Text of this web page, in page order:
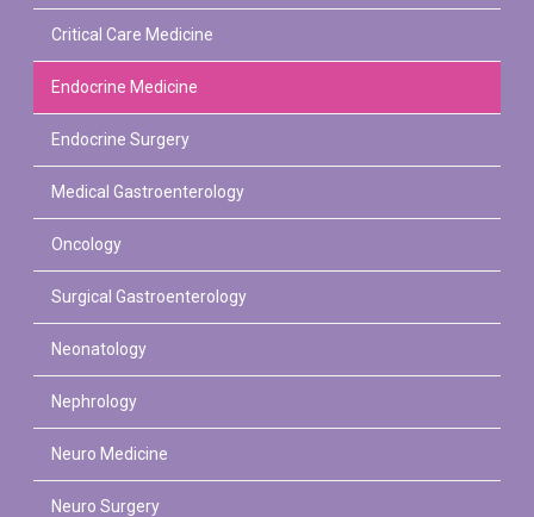
Critical Care Medicine
Endocrine Medicine
Endocrine Surgery
Medical Gastroenterology
Oncology
Surgical Gastroenterology
Neonatology
Nephrology
Neuro Medicine
Neuro Surgery